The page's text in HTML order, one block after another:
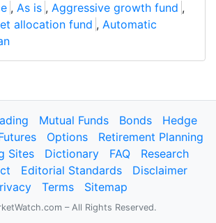
, As is , Aggressive growth fund ,
allocation fund , Automatic
Mutual Funds Bonds
Hedge
Options
Retirement Planning
Sites
Dictionary FAQ
Research
Editorial Standards
Disclaimer
Terms Sitemap
– All Rights Reserved.